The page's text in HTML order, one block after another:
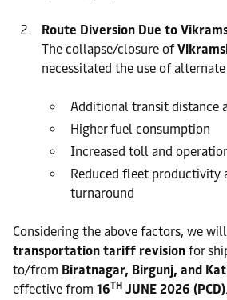
Route Diversion Due to
The collapse/closure of
necessitated the use of
Additional transit distance
Higher fuel consumption
Increased toll and
Reduced fleet productivity
turnaround
Considering the above factors, we
transportation tariff revision for
to/from Biratnagar, Birgunj, and
effective from 16TH JUNE 2026 (PCD).